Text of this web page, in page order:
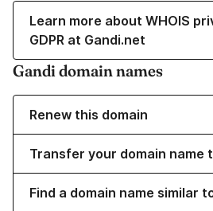
Learn more about WHOIS
GDPR at Gandi.net
Gandi domain names
Renew this domain
Transfer your domain name
Find a domain name similar